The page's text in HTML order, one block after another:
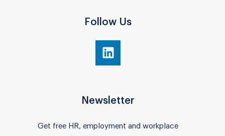
Follow Us
Newsletter
Get free HR, employment and workplace